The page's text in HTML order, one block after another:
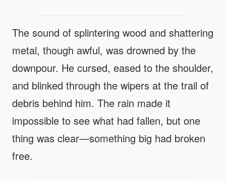
The sound of splintering wood and shattering
metal, though awful, was drowned by the
downpour. He cursed, eased to the shoulder,
and blinked through the wipers at the trail of
debris behind him. The rain made it
impossible to see what had fallen, but one
thing was clear—something big had broken
free.